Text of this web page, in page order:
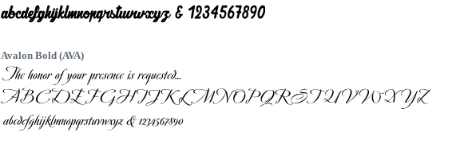
Avalon Bold (AVA)